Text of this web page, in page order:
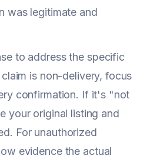
was legitimate and
to address the specific
is non-delivery, focus
confirmation. If it's "not
your original listing and
For unauthorized
evidence the actual